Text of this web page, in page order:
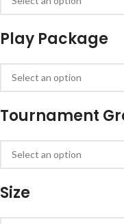
Play Package
Tournament
Size